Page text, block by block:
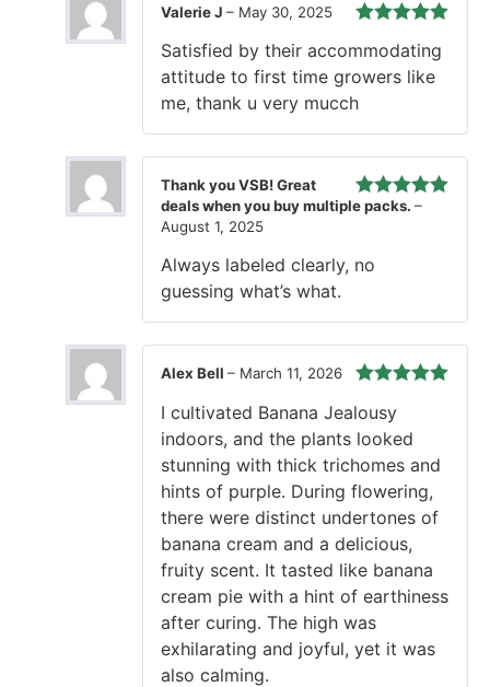
of 5
Valerie J – May 30, 2025
Satisfied by their accommodating
attitude to first time growers like
me, thank u very mucch
Rated5out
Thank you VSB! Great
deals when you buy multiple packs. –
August 1, 2025
Always labeled clearly, no
guessing what’s what.
of 5
Alex Bell – March 11, 2026
I cultivated Banana Jealousy
indoors, and the plants looked
stunning with thick trichomes and
hints of purple. During flowering,
there were distinct undertones of
banana cream and a delicious,
fruity scent. It tasted like banana
cream pie with a hint of earthiness
after curing. The high was
exhilarating and joyful, yet it was
also calming.